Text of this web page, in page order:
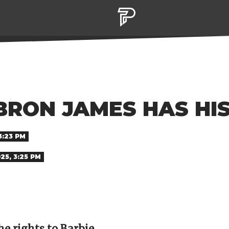
JAMES HAS
PM
3:25 PM